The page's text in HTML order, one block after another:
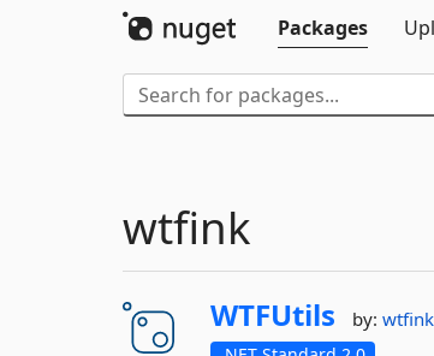
Packages
wtfink
WTFUtils by:wtfink